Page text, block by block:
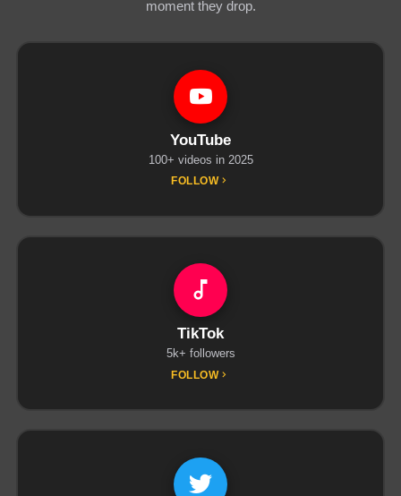
moment they drop.
YouTube
100+ videos in 2025
FOLLOW
TikTok
5k+ followers
FOLLOW